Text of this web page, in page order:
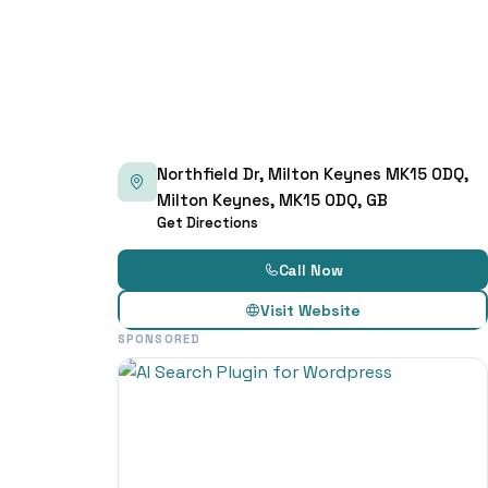
Northfield Dr, Milton Keynes MK15 0DQ,
Milton Keynes, MK15 0DQ, GB
Get Directions
Call Now
Visit Website
SPONSORED